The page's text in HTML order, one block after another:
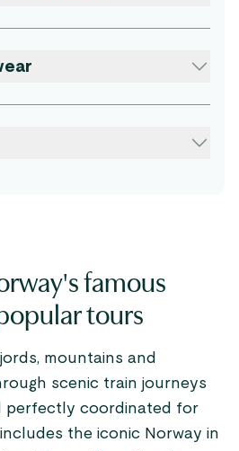
famous
tours
mountains and
scenic train journeys
perfectly coordinated for
the iconic Norway in